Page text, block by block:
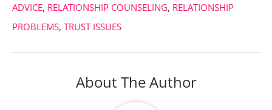
ADVICE, RELATIONSHIP COUNSELING, RELATIONSHIP
PROBLEMS, TRUST ISSUES
About The Author